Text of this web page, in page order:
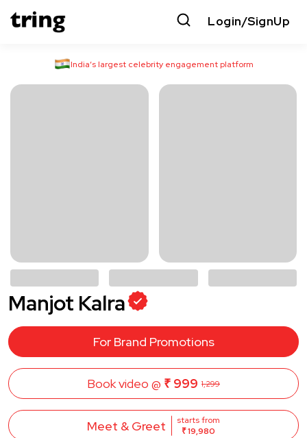
Login/SignUp
India’s largest celebrity engagement platform
Manjot Kalra
For Brand Promotions
Book video @ ₹ 999 1,299
Meet & Greet
starts from
₹ 19,980